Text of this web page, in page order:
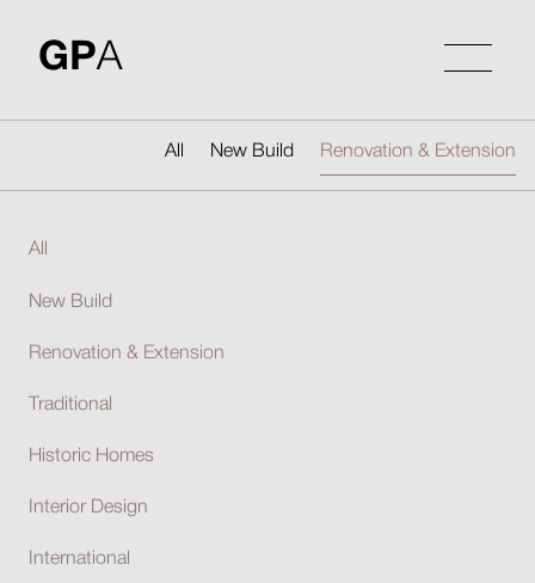
contentGPA
All New Build Renovation & Extension
All
New Build
Renovation & Extension
Traditional
Historic Homes
Interior Design
International